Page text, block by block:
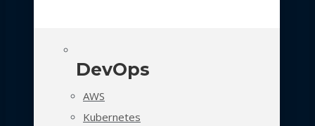
DevOps
AWS
Kubernetes